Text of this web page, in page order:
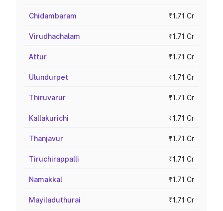
Chidambaram ₹1.71 Cr
Virudhachalam ₹1.71 Cr
Attur ₹1.71 Cr
Ulundurpet ₹1.71 Cr
Thiruvarur ₹1.71 Cr
Kallakurichi ₹1.71 Cr
Thanjavur ₹1.71 Cr
Tiruchirappalli ₹1.71 Cr
Namakkal ₹1.71 Cr
Mayiladuthurai ₹1.71 Cr